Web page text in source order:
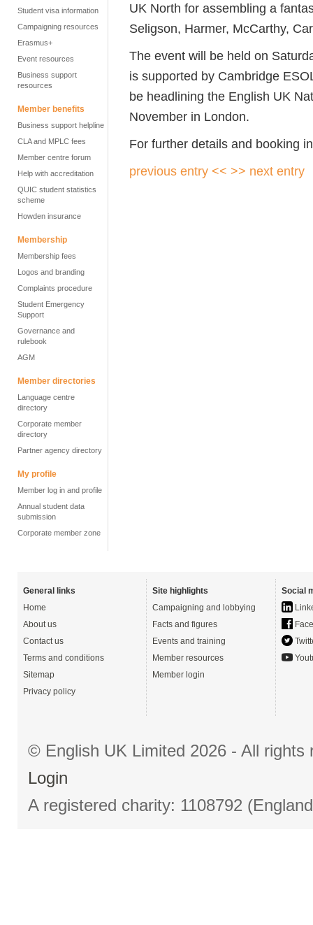
Student visa information
Campaigning resources
Erasmus+
Event resources
Business support
resources
Member benefits
Business support helpline
CLA and MPLC fees
Member centre forum
Help with accreditation
QUIC student statistics
scheme
Howden insurance
Membership
Membership fees
Logos and branding
Complaints procedure
Student Emergency
Support
Governance and
rulebook
AGM
Member directories
Language centre
directory
Corporate member
directory
Partner agency directory
My profile
Member log in and profile
Annual student data
submission
Corporate member zone
UK North for assembling a
Seligson, Harmer, McCarthy,
The event will be held on
is supported by Cambridge
be headlining the English UK
November in London.
For further details and booking
previous entry << >> next entry
General links
Home
About us
Contact us
Terms and conditions
Sitemap
Privacy policy
Site highlights
Campaigning and lobbying
Facts and figures
Events and training
Member resources
Member login
Social
© English UK Limited 2026 - All
Login
A registered charity: 1108792